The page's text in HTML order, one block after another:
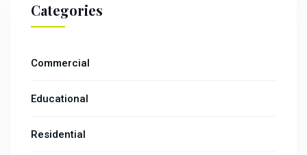
Categories
Commercial
Educational
Residential